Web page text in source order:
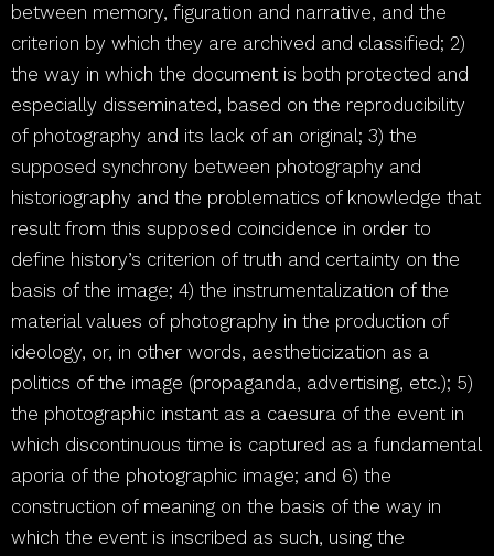
between memory, figuration and narrative, and the
criterion by which they are archived and classified; 2)
the way in which the document is both protected and
especially disseminated, based on the reproducibility
of photography and its lack of an original; 3) the
supposed synchrony between photography and
historiography and the problematics of knowledge that
result from this supposed coincidence in order to
define history’s criterion of truth and certainty on the
basis of the image; 4) the instrumentalization of the
material values of photography in the production of
ideology, or, in other words, aestheticization as a
politics of the image (propaganda, advertising, etc.); 5)
the photographic instant as a caesura of the event in
which discontinuous time is captured as a fundamental
aporia of the photographic image; and 6) the
construction of meaning on the basis of the way in
which the event is inscribed as such, using the